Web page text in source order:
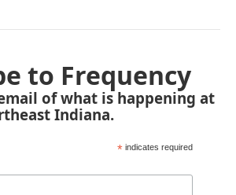
to Frequency
of what is happening at
Indiana.
* indicates required